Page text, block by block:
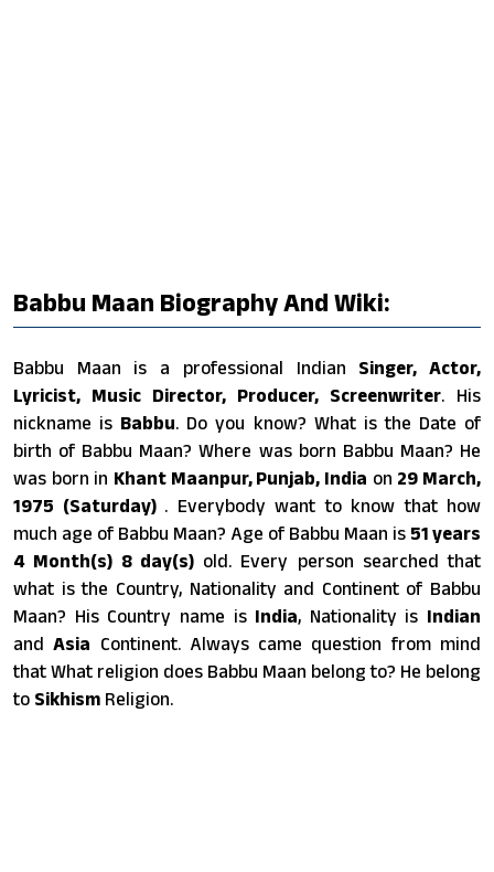
Babbu Maan Biography And Wiki:
Babbu Maan is a professional Indian Singer, Actor,
Lyricist, Music Director, Producer, Screenwriter. His
nickname is Babbu. Do you know? What is the Date of
birth of Babbu Maan? Where was born Babbu Maan? He
was born in Khant Maanpur, Punjab, India on 29 March,
1975 (Saturday) . Everybody want to know that how
much age of Babbu Maan? Age of Babbu Maan is 51 years
4 Month(s) 8 day(s)old. Every person searched that
what is the Country, Nationality and Continent of Babbu
Maan? His Country name is India, Nationality is Indian
andAsia Continent. Always came question from mind
that What religion does Babbu Maan belong to? He belong
to Sikhism Religion.